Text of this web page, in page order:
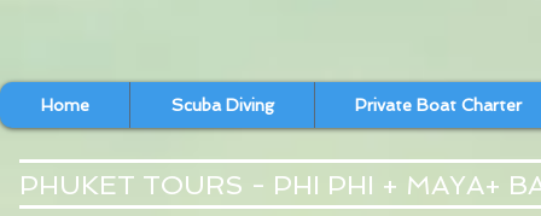
Home Scuba Diving Private Boat Charter
PHUKET TOURS - PHI PHI + MAYA+